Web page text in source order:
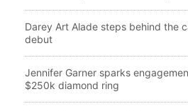
Darey Art Alade steps behind the
debut
Jennifer Garner sparks
$250k diamond ring